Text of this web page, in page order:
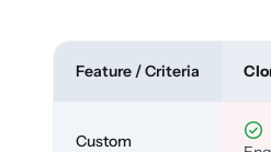
Feature / Criteria
Custom